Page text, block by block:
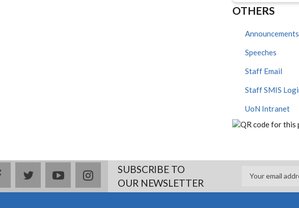
OTHERS
Announcements
Speeches
Staff Email
Staff SMIS
UoN Intranet
facebooktwitteryoutubeinstagramSUBSCRIBE TO
OUR NEWSLETTER